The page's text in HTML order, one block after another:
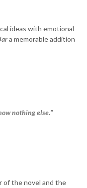
ideas with emotional
a memorable addition
nothing else.”
of the novel and the